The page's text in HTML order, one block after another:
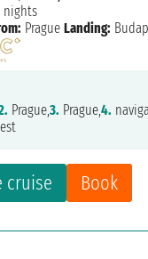
cruise Book
nights
Prague Landing:
Prague,3. Prague,4.